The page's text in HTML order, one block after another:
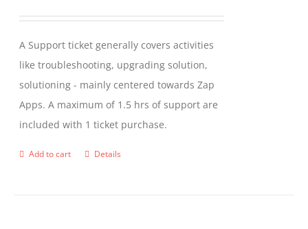
A Support ticket generally covers activities
like troubleshooting, upgrading solution,
solutioning - mainly centered towards Zap
Apps. A maximum of 1.5 hrs of support are
included with 1 ticket purchase.
Add to cart Details